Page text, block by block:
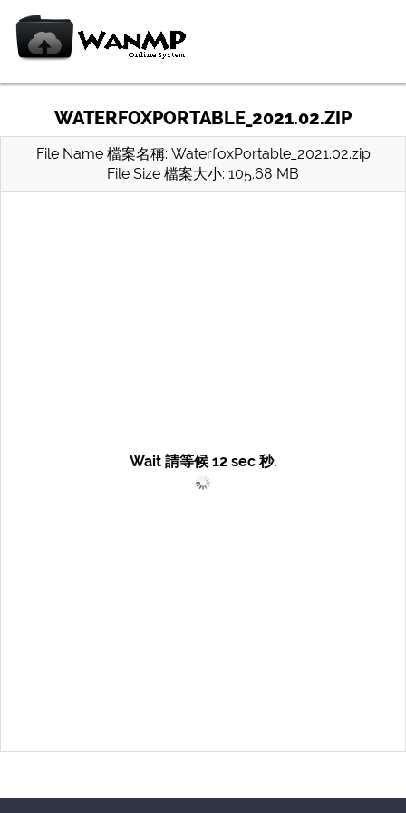
WATERFOXPORTABLE_2021.02.ZIP
File Name 檔案名稱: WaterfoxPortable_2021.02.zip
File Size 檔案大小: 105.68 MB
Wait 請等候 12sec 秒.